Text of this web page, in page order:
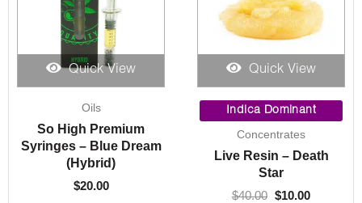
Quick View
Oils
So High Premium
Syringes – Blue Dream
(Hybrid)
$20.00
Quick View
Indica Dominant
Concentrates
Live Resin – Death
Star
$40.00
price
was:
$40.00.
$10.00
price
is: